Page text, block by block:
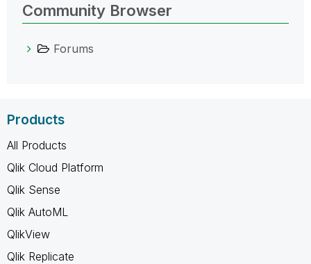
Community Browser
Forums
Products
All Products
Qlik Cloud Platform
Qlik Sense
Qlik AutoML
QlikView
Qlik Replicate